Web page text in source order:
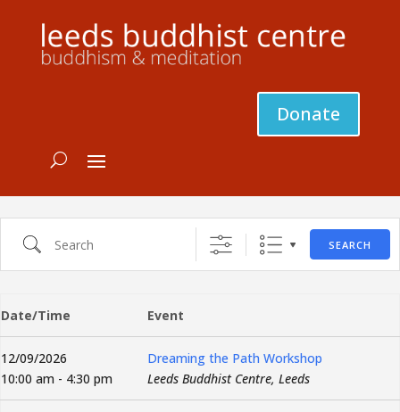
Donate
Search SEARCH
Date/Time Event
12/09/2026
10:00 am - 4:30 pm
Dreaming the Path Workshop
Leeds Buddhist Centre, Leeds